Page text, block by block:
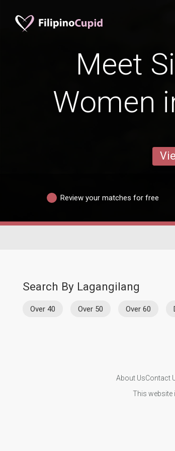
Meet
Women
Review your matches for free
Search By Lagangilang
Over 40 Over 50 Over 60
About UsContact
This website